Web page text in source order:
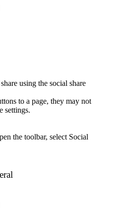
using the social share
to a page, they may not
settings.
the toolbar, select Social